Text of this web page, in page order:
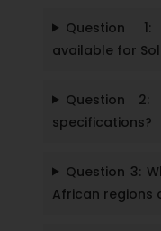
Question
available for
Question
specifications?
Question 3:
African regions